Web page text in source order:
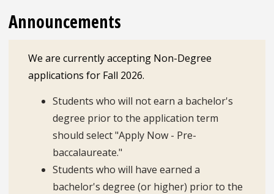
Announcements
We are currently accepting Non-Degree
applications for Fall 2026.
Students who will not earn a bachelor's
degree prior to the application term
should select "Apply Now - Pre-
baccalaureate."
Students who will have earned a
bachelor's degree (or higher) prior to the